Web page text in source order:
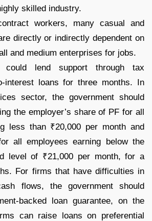
skilled industry.
workers, many casual and
directly or indirectly dependent on
and medium enterprises for jobs.
could lend support through tax
interest loans for three months. In
sector, the government should
the employer’s share of PF for all
less than ₹20,000 per month and
all employees earning below the
level of ₹21,000 per month, for a
For firms that have difficulties in
flows, the government should
backed loan guarantee, on the
can raise loans on preferential